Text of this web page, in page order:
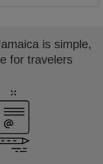
is simple,
for travelers